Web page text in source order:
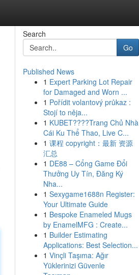
Search
Go
Published News
1 Expert Parking Lot Repair
for Damaged and Worn ...
1 Pořídit volantový průkaz :
Stojí to něja...
1 KUBET????️Trang Chủ Nhà
Cái Ku Thể Thao, Live C...
1 课程 copyright：最新 资源
汇总
1 DE88 – Cổng Game Đổi
Thưởng Uy Tín, Đăng Ký
Nha...
1 Sexygame1688n Register:
Your Ultimate Guide
1 Bespoke Enameled Mugs
by EnamelMFG : Create...
1 Builder Estimating
Applications: Best Selection...
1 Vinçli Taşıma: Ağır
Yüklerinizi Güvenle